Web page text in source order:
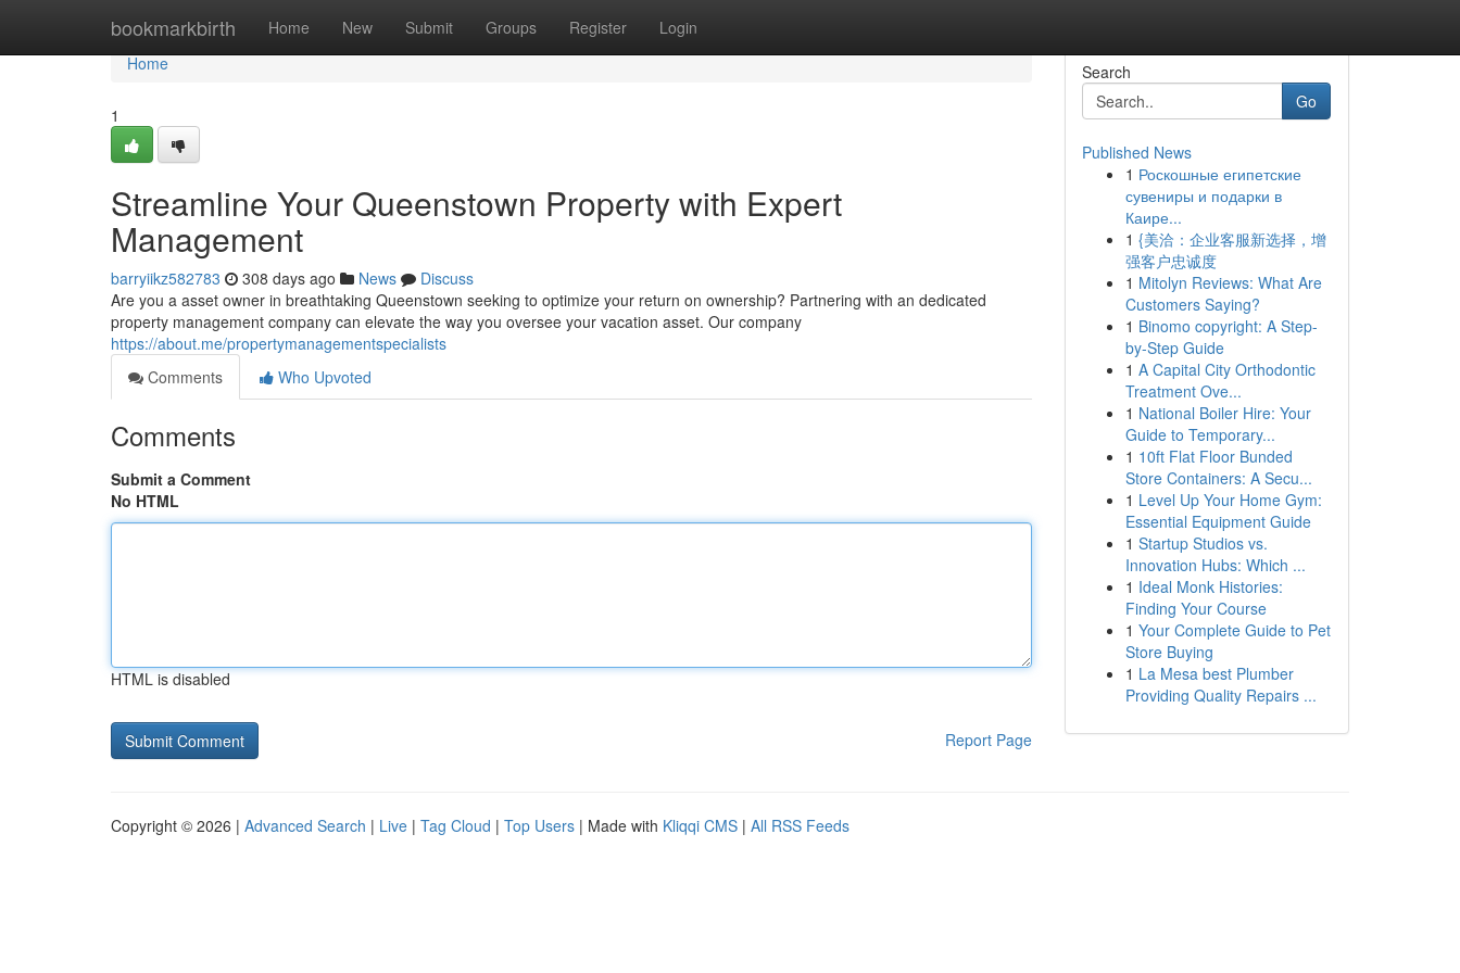
bookmarkbirth Home New Submit Groups Register Login
Home
Home
1
Streamline Your Queenstown Property with Expert
Management
barryiikz582783 308 days ago News
Discuss
Are you a asset owner in breathtaking Queenstown seeking to optimize your return on ownership? Partnering with an dedicated
property management company can elevate the way you oversee your vacation asset. Our company
https://about.me/propertymanagementspecialists
Comments
Who Upvoted
Comments
Submit a Comment
No HTML
HTML is disabled
Report Page
Search
Go
Published News
1 Роскошные египетские
сувениры и подарки в
Каире...
1 {美洽：企业客服新选择，增
强客户忠诚度
1 Mitolyn Reviews: What Are
Customers Saying?
1 Binomo copyright: A Step-
by-Step Guide
1 A Capital City Orthodontic
Treatment Ove...
1 National Boiler Hire: Your
Guide to Temporary...
1 10ft Flat Floor Bunded
Store Containers: A Secu...
1 Level Up Your Home Gym:
Essential Equipment Guide
1 Startup Studios vs.
Innovation Hubs: Which ...
1 Ideal Monk Histories:
Finding Your Course
1 Your Complete Guide to Pet
Store Buying
1 La Mesa best Plumber
Providing Quality Repairs ...
Copyright © 2026 | Advanced Search | Live | Tag Cloud | Top Users | Made with Kliqqi CMS | All RSS Feeds